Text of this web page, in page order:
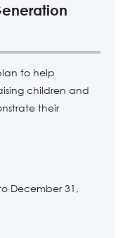
to help
children and
their
December 31,